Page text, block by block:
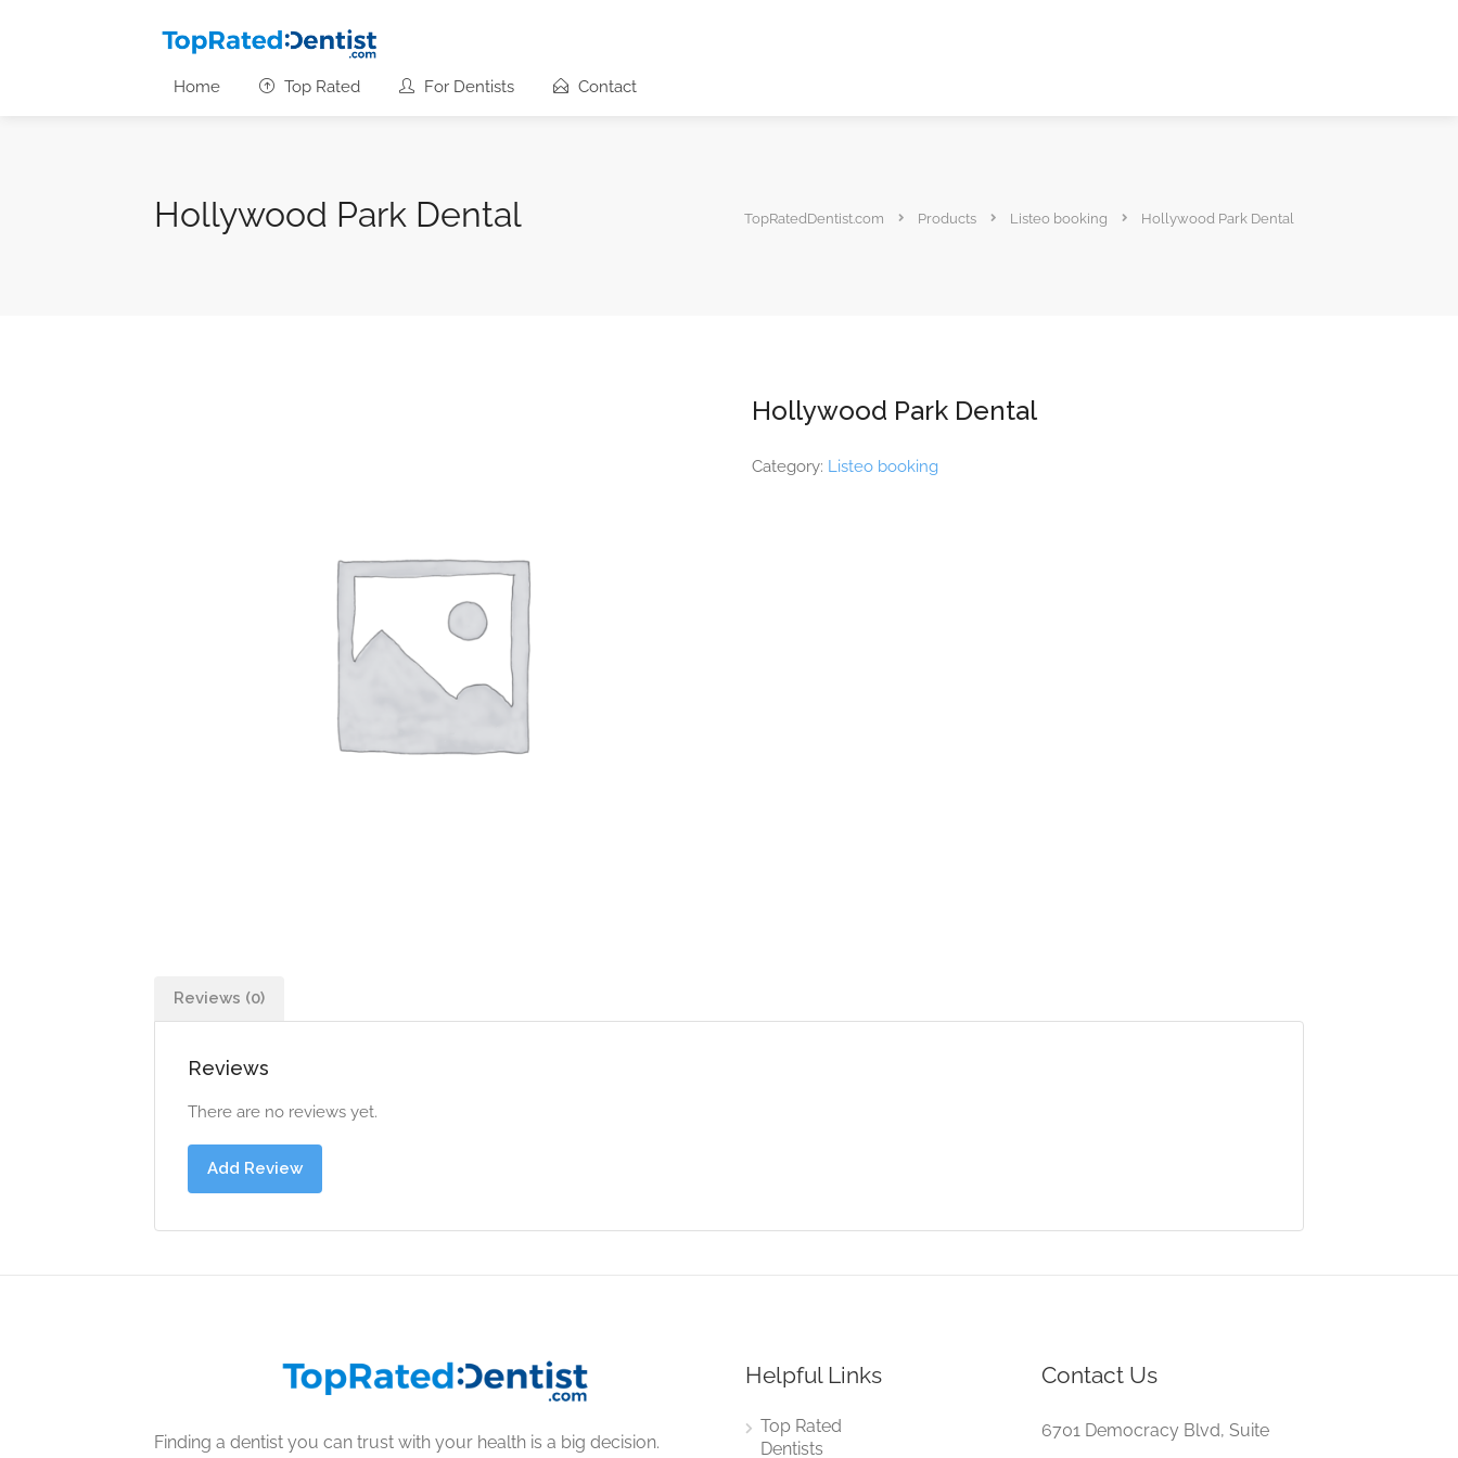
Home Top Rated For Dentists Contact
Hollywood Park Dental TopRatedDentist.com Products Listeo booking Hollywood Park Dental
Hollywood Park Dental
Category: Listeo booking
Reviews (0)
Reviews
There are no reviews yet.
Add Review
Finding a dentist you can trust with your health is a big decision.
Helpful Links
Top Rated
Dentists
Contact Us
6701 Democracy Blvd, Suite